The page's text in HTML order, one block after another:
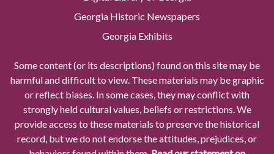
Georgia Historic Newspapers
Georgia Exhibits
Some content (or its descriptions) found on this site may be
harmful and difficult to view. These materials may be graphic
or reflect biases. In some cases, they may conflict with
strongly held cultural values, beliefs or restrictions. We
provide access to these materials to preserve the historical
record, but we do not endorse the attitudes, prejudices, or